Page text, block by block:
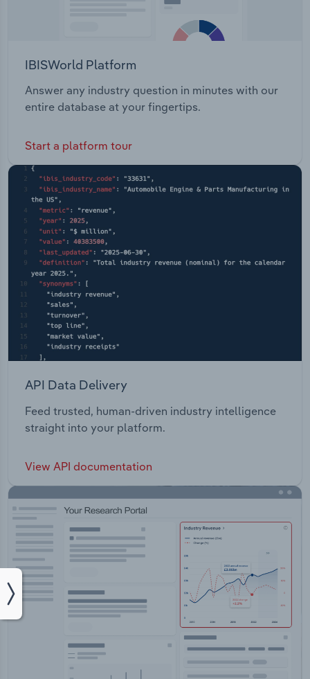
IBISWorld Platform
Answer any industry question in minutes with our
entire database at your fingertips.
Start a platform tour
API Data Delivery
Feed trusted, human-driven industry intelligence
straight into your platform.
View API documentation